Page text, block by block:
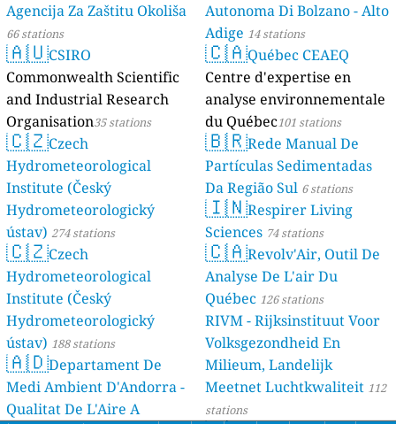
Agencija Za Zaštitu Okoliša
66 stations
🇦🇺CSIRO
Commonwealth Scientific
and Industrial Research
Organisation35 stations
🇨🇿Czech
Hydrometeorological
Institute (Český
Hydrometeorologický
ústav) 274 stations
🇨🇿Czech
Hydrometeorological
Institute (Český
Hydrometeorologický
ústav) 188 stations
🇦🇩Departament De
Medi Ambient D'Andorra -
Qualitat De L'Aire A
Autonoma Di Bolzano - Alto
Adige 14 stations
🇨🇦Québec CEAEQ
Centre d'expertise en
analyse environnementale
du Québec101 stations
🇧🇷Rede Manual De
Partículas Sedimentadas
Da Região Sul 6 stations
🇮🇳Respirer Living
Sciences 74 stations
🇨🇦Revolv'Air, Outil De
Analyse De L'air Du
Québec 126 stations
RIVM - Rijksinstituut Voor
Volksgezondheid En
Milieum, Landelijk
Meetnet Luchtkwaliteit 112
stations